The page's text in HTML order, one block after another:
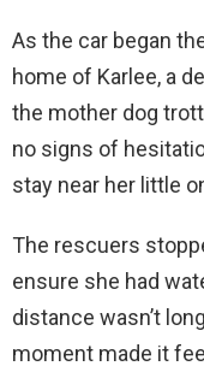
As the car began
home of Karlee, a
the mother dog
no signs of
stay near her little
The rescuers
ensure she had
distance wasn’t
moment made it